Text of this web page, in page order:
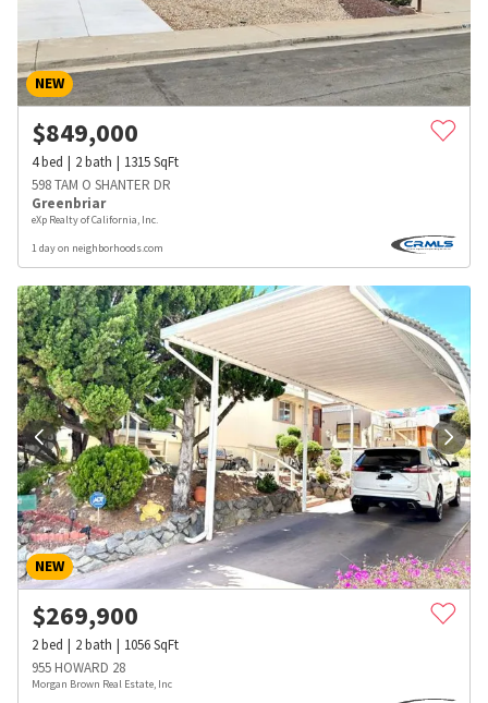
NEW
$849,000
4bed 2bath 1315SqFt
598 TAM O SHANTER DR
Greenbriar
eXp Realty of California, Inc.
1 day on neighborhoods.com
NEW
$269,900
2bed 2bath 1056SqFt
955 HOWARD 28
Morgan Brown Real Estate, Inc